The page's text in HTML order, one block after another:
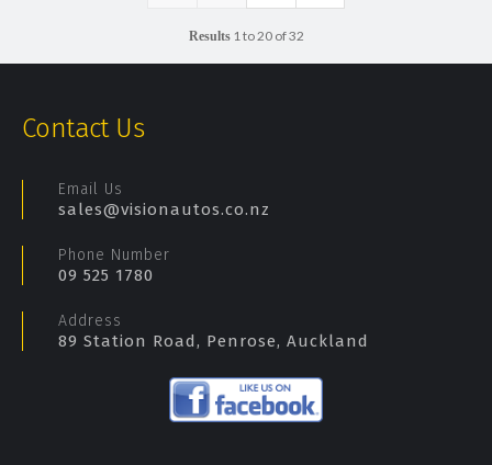
Results1 to 20 of 32
Contact Us
Email Us
sales@visionautos.co.nz
Phone Number
09 525 1780
Address
89 Station Road, Penrose, Auckland